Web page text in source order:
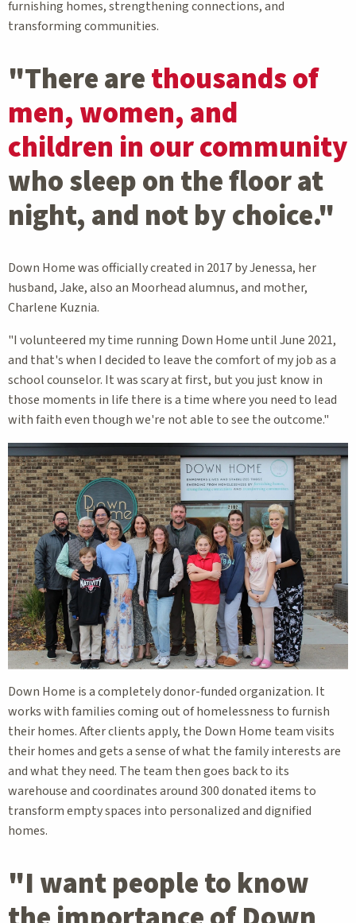
furnishing homes, strengthening connections, and
transforming communities.
"There arethousands of
men, women, and
children in our community
who sleep on the floor at
night, and not by choice."
Down Home was officially created in 2017 by Jenessa, her
husband, Jake, also an Moorhead alumnus, and mother,
Charlene Kuznia.
"I volunteered my time running Down Home until June 2021,
and that's when I decided to leave the comfort of my job as a
school counselor. It was scary at first, but you just know in
those moments in life there is a time where you need to lead
with faith even though we're not able to see the outcome."
Down Home is a completely donor-funded organization. It
works with families coming out of homelessness to furnish
their homes. After clients apply, the Down Home team visits
their homes and gets a sense of what the family interests are
and what they need. The team then goes back to its
warehouse and coordinates around 300 donated items to
transform empty spaces into personalized and dignified
homes.
"I want people to know